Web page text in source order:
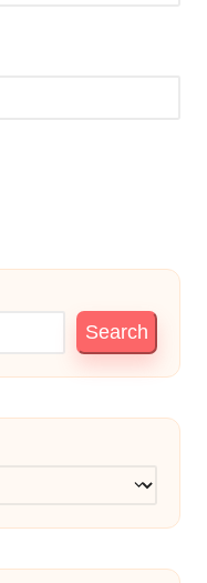
Search